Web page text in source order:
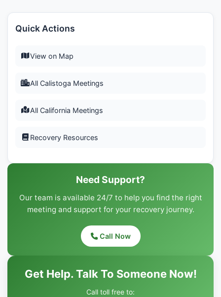
Quick Actions
View on Map
All Calistoga Meetings
All California Meetings
Recovery Resources
Need Support?
Our team is available 24/7 to help you find the right
meeting and support for your recovery journey.
Call Now
Get Help. Talk To Someone Now!
Call toll free to: